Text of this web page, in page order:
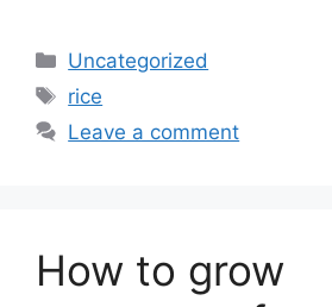
Categories
Uncategorized
Tags
rice
Leave a comment
How to grow